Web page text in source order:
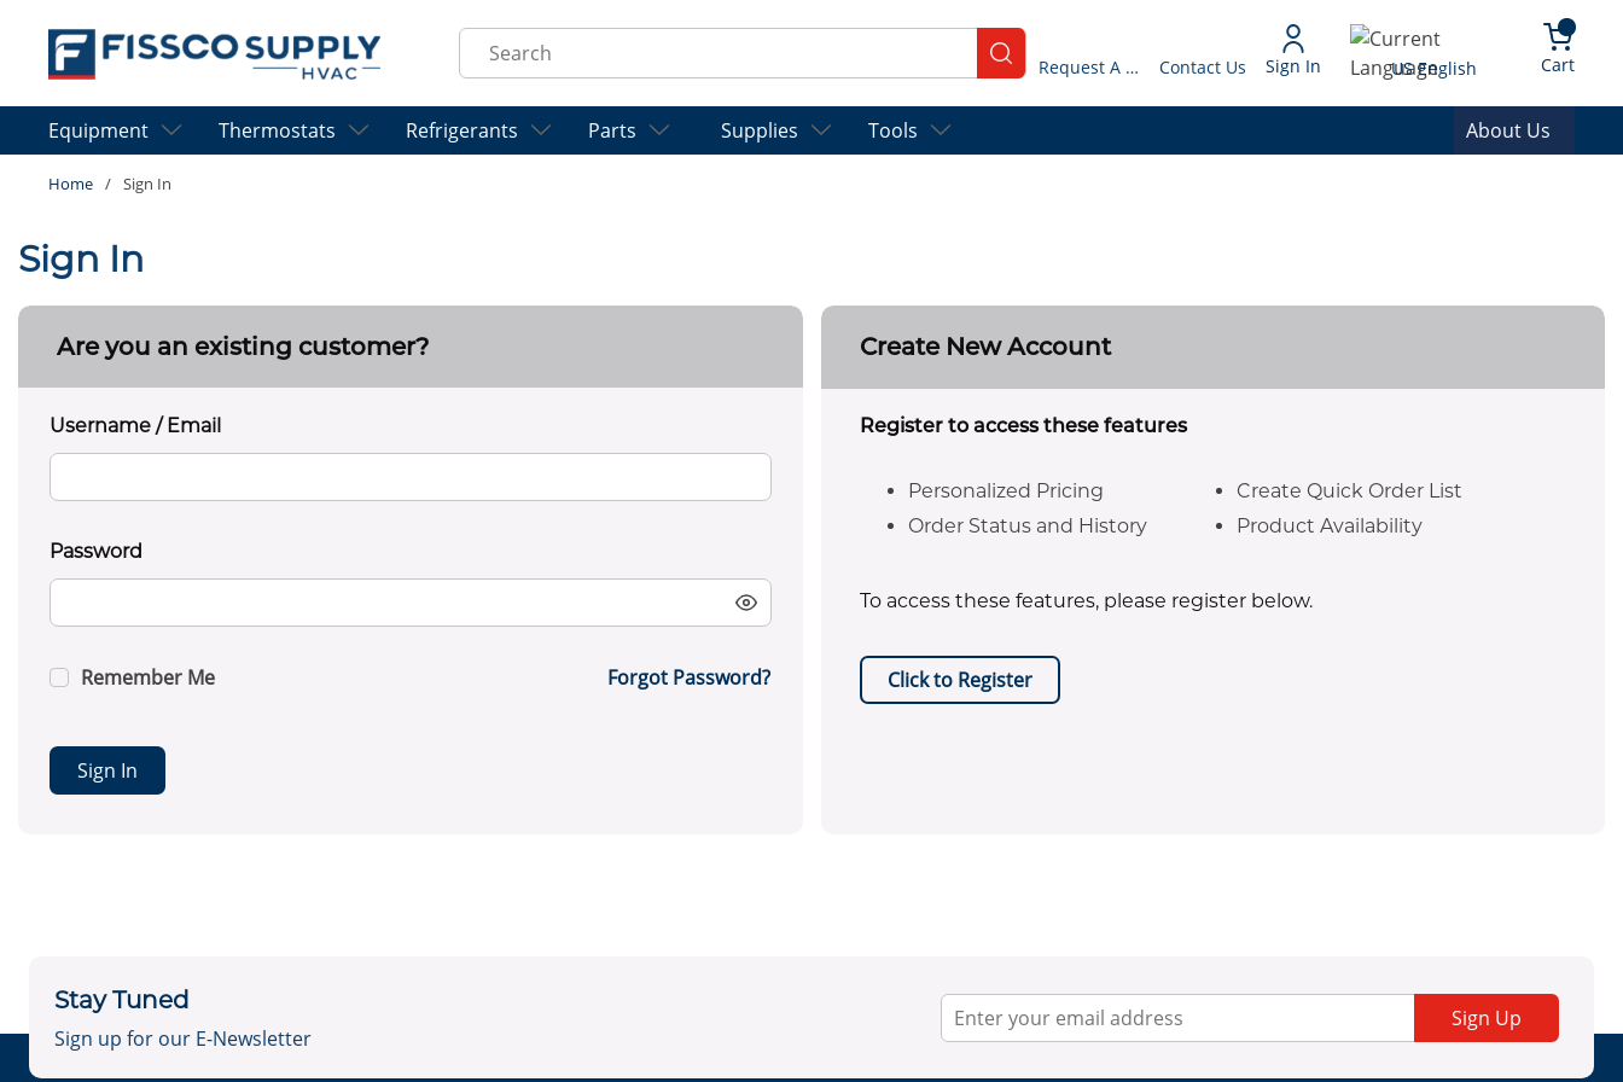
Skip to main content
Site Search
submit search Request A Quote Contact Us Sign In Language
US English Cart{0}
Equipment Thermostats Refrigerants Parts Supplies Tools About Us
Home / Sign In
Sign In
Are you an existing customer?
Username / Email
Password
Remember Me Forgot Password?
Sign In
Create New Account
Register to access these features
Personalized Pricing
Create Quick Order List
Order Status and History
Product Availability
To access these features, please register below.
Click to Register
Stay Tuned
Sign up for our E-Newsletter
Sign Up